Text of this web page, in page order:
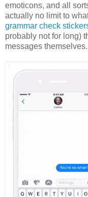
emoticons, and all
actually no limit to
grammar check
probably not for long)
messages themselves.